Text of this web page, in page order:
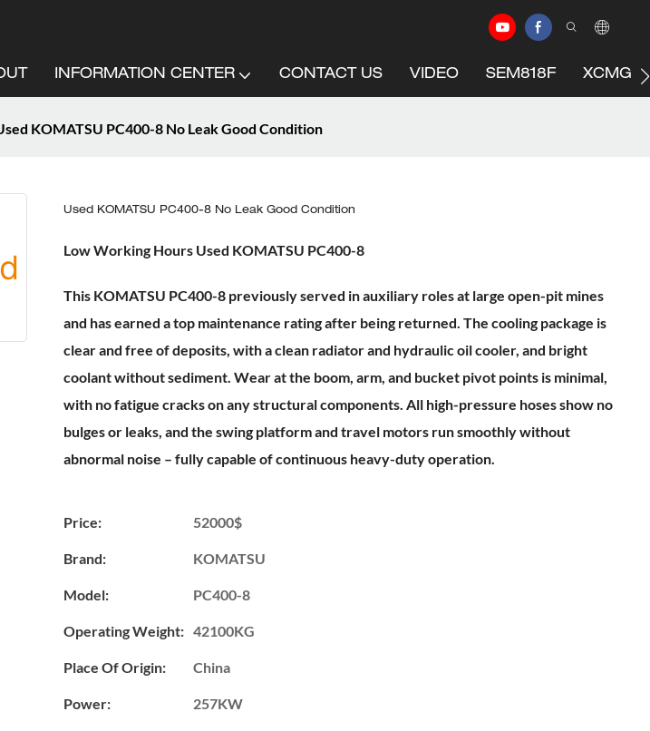
INFORMATION CENTER CONTACT US VIDEO SEM818F XCMG
KOMATSU PC400-8 No Leak Good Condition
Used KOMATSU PC400-8 No Leak Good Condition
Low Working Hours Used KOMATSU PC400-8
This KOMATSU PC400-8 previously served in auxiliary roles at large open-pit mines
and has earned a top maintenance rating after being returned. The cooling package is
clear and free of deposits, with a clean radiator and hydraulic oil cooler, and bright
coolant without sediment. Wear at the boom, arm, and bucket pivot points is minimal,
with no fatigue cracks on any structural components. All high-pressure hoses show no
bulges or leaks, and the swing platform and travel motors run smoothly without
abnormal noise – fully capable of continuous heavy-duty operation.
Price: 52000$
Brand: KOMATSU
Model: PC400-8
Operating Weight: 42100KG
Place Of Origin: China
Power: 257KW